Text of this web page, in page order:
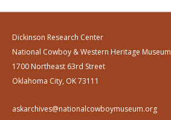
Dickinson Research Center
National Cowboy & Western Heritage Museum
1700 Northeast 63rd Street
Oklahoma City, OK 73111
askarchives@nationalcowboymuseum.org